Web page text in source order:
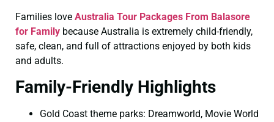
Families love Australia Tour Packages From Balasore
for Family because Australia is extremely child-friendly,
safe, clean, and full of attractions enjoyed by both kids
and adults.
Family-Friendly Highlights
Gold Coast theme parks: Dreamworld, Movie World